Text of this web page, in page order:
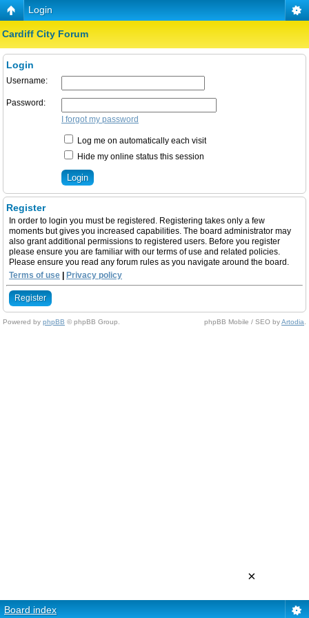
Login
Cardiff City Forum
Login
Username:
Password:
I forgot my password
Log me on automatically each visit
Hide my online status this session
Register
In order to login you must be registered. Registering takes only a few
moments but gives you increased capabilities. The board administrator may
also grant additional permissions to registered users. Before you register
please ensure you are familiar with our terms of use and related policies.
Please ensure you read any forum rules as you navigate around the board.
Terms of use | Privacy policy
Register
Powered by phpBB © phpBB Group. phpBB Mobile / SEO byArtodia
Board index
×